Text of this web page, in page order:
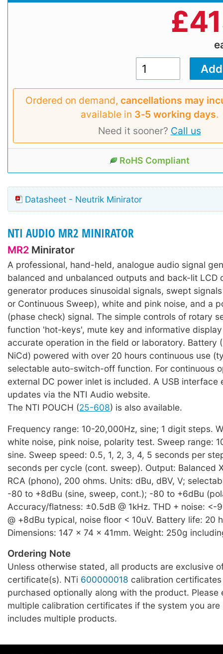
£
Ordered on demand, cancellations may
available in 3‑5 working days.
Need it sooner? Call us
RoHS Compliant
Datasheet - Neutrik Minirator
NTI AUDIO MR2 MINIRATOR
MR2 Minirator
A professional, hand-held, analogue audio signal
balanced and unbalanced outputs and back-lit LCD
generator produces sinusoidal signals, swept
or Continuous Sweep), white and pink noise, and a
(phase check) signal. The simple controls of rotary
function 'hot-keys', mute key and informative
accurate operation in the field or laboratory. Battery
NiCd) powered with over 20 hours continuous use
selectable auto-switch-off function. For continuous
external DC power inlet is included. A USB interface
updates via the NTI Audio website.
The NTI POUCH (25-608) is also available.
Frequency range: 10-20,000Hz, sine; 1 digit steps.
white noise, pink noise, polarity test. Sweep range:
sine. Sweep speed: 0.5, 1, 2, 3, 4, 5 seconds per
seconds per cycle (cont. sweep). Output: Balanced
RCA (phono), 200 ohms. Units: dBu, dBV, V;
-80 to +8dBu (sine, sweep, cont.); -80 to +6dBu
Accuracy/flatness: ±0.5dB @ 1kHz. THD + noise: <-
@ +8dBu typical, noise floor < 10uV. Battery life: 20
Dimensions: 147 x 74 x 41mm. Weight: 250g
Ordering Note
Unless otherwise stated, all products are exclusive
certificate(s). NTi 600000018 calibration
purchased optionally along with the product. Please
multiple calibration certificates if the system you are
includes multiple products.